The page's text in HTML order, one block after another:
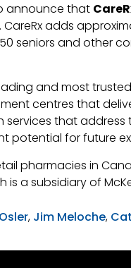
announce that
adds
seniors and other
and most
centres that
that
potential for future
pharmacies in
a subsidiary of
, Jim Meloche,